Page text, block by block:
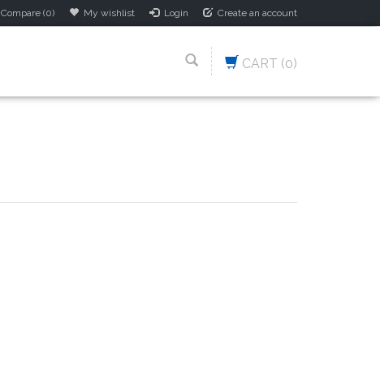
Compare (0) My wishlist Login Create an account
CART (0)